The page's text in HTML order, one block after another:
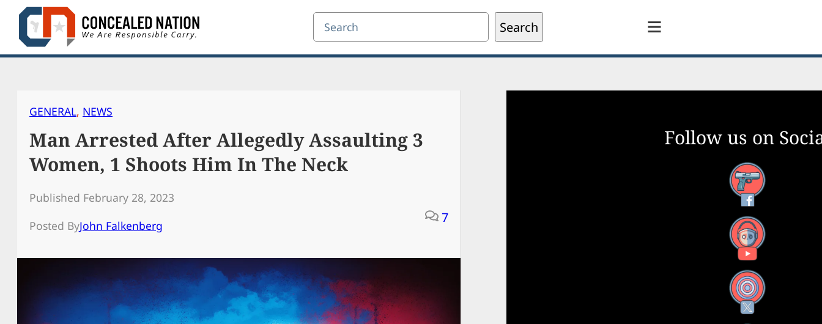
Skip
content
Search Search
GENERAL, NEWS
Man Arrested After Allegedly Assaulting 3
Women, 1 Shoots Him In The Neck
Published February 28, 2023
Posted ByJohn Falkenberg
7
Follow us on
Facebook
YouTube
X